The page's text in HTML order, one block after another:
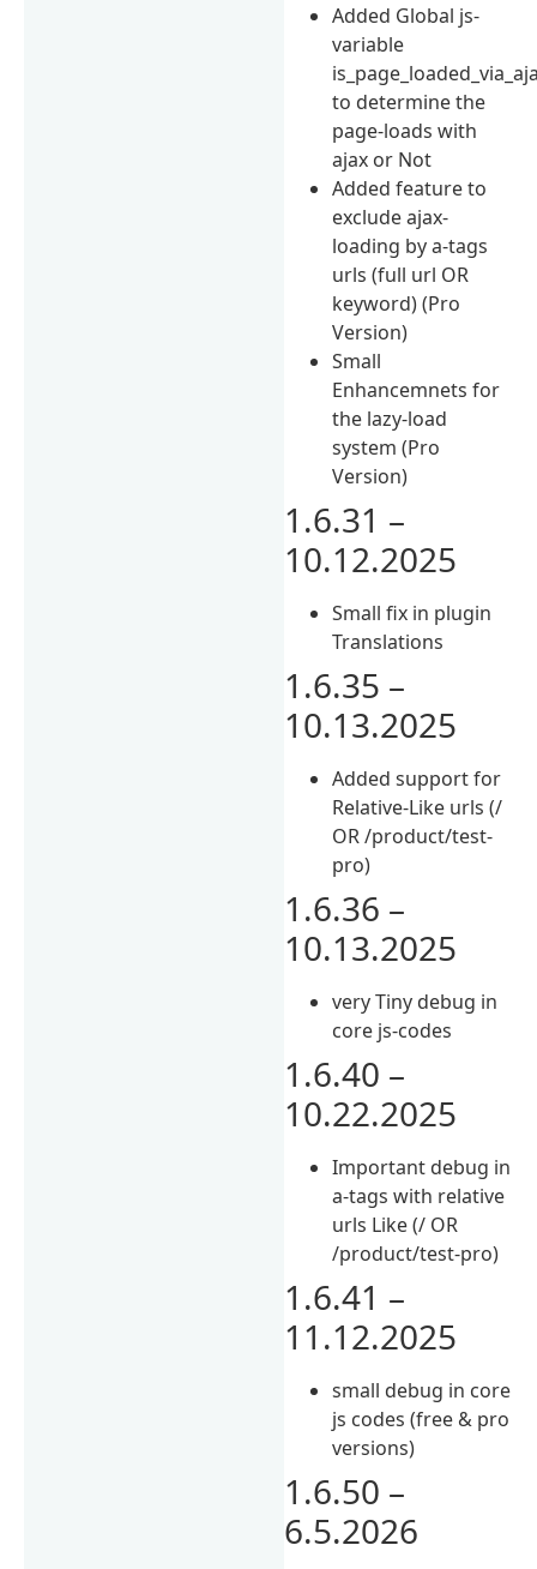
Added Global js-
variable
to determine the
page-loads with
ajax or Not
Added feature to
exclude ajax-
loading by a-tags
urls (full url OR
keyword) (Pro
Version)
Small
Enhancemnets for
the lazy-load
system (Pro
Version)
1.6.31 –
10.12.2025
Small fix in plugin
Translations
1.6.35 –
10.13.2025
Added support for
Relative-Like urls (/
OR /product/test-
pro)
1.6.36 –
10.13.2025
very Tiny debug in
core js-codes
1.6.40 –
10.22.2025
Important debug in
a-tags with relative
urls Like (/ OR
/product/test-pro)
1.6.41 –
11.12.2025
small debug in core
js codes (free & pro
versions)
1.6.50 –
6.5.2026